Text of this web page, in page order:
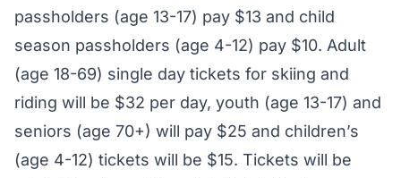
passholders (age 13-17) pay $13 and child
season passholders (age 4-12) pay $10. Adult
(age 18-69) single day tickets for skiing and
riding will be $32 per day, youth (age 13-17) and
seniors (age 70+) will pay $25 and children’s
(age 4-12) tickets will be $15. Tickets will be